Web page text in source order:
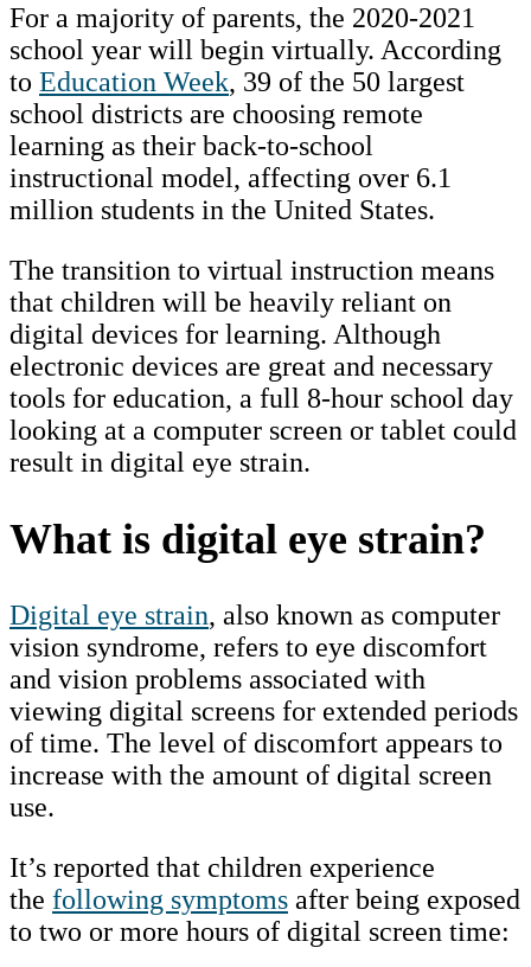
For a majority of parents, the 2020-2021
school year will begin virtually. According
to Education Week, 39 of the 50 largest
school districts are choosing remote
learning as their back-to-school
instructional model, affecting over 6.1
million students in the United States.
The transition to virtual instruction means
that children will be heavily reliant on
digital devices for learning. Although
electronic devices are great and necessary
tools for education, a full 8-hour school day
looking at a computer screen or tablet could
result in digital eye strain.
What is digital eye strain?
Digital eye strain, also known as computer
vision syndrome, refers to eye discomfort
and vision problems associated with
viewing digital screens for extended periods
of time. The level of discomfort appears to
increase with the amount of digital screen
use.
It’s reported that children experience
the following symptoms after being exposed
to two or more hours of digital screen time: